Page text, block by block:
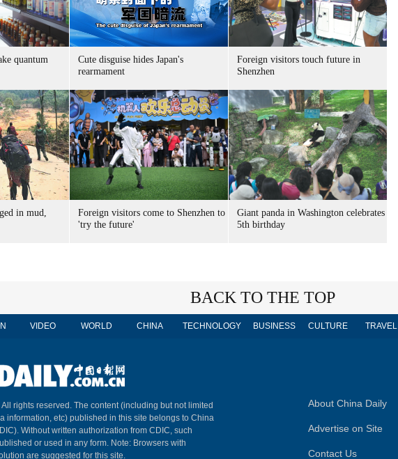
quantum
Cute disguise hides Japan's
rearmament
Foreign visitors touch future in
Shenzhen
in mud,
Foreign visitors come to Shenzhen to
'try the future'
Giant panda in Washington celebrates
5th birthday
BACK TO THE TOP
VIDEO WORLD CHINA TECHNOLOGY BUSINESS CULTURE TRAVEL
All rights reserved. The content (including but not limited
information, etc) published in this site belongs to China
Without written authorization from CDIC, such
or used in any form. Note: Browsers with
are suggested for this site.
About China Daily
Advertise on Site
Contact Us